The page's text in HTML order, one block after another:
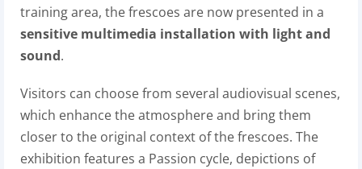
training area, the frescoes are now presented in a
sensitive multimedia installation with light and
sound.
Visitors can choose from several audiovisual scenes,
which enhance the atmosphere and bring them
closer to the original context of the frescoes. The
exhibition features a Passion cycle, depictions of